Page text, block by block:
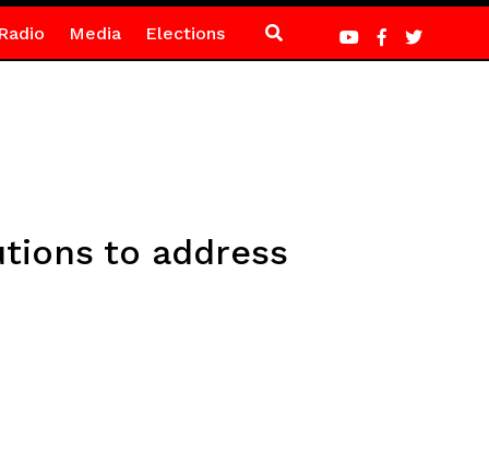
Media Elections
to address